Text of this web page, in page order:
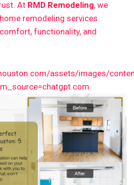
At RMD Remodeling, we
remodeling services
functionality, and